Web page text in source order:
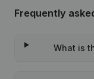
Frequently
What is